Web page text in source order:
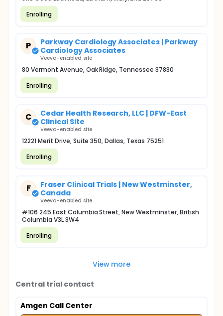
Enrolling
P
Parkway Cardiology Associates | Parkway
Cardiology Associates
Veeva-enabled site
80 Vermont Avenue, Oak Ridge, Tennessee 37830
Enrolling
C
Cedar Health Research, LLC | DFW-East
Clinical Site
Veeva-enabled site
12221 Merit Drive, Suite 350, Dallas, Texas 75251
Enrolling
F
Fraser Clinical Trials | New Westminster,
Canada
Veeva-enabled site
#106 245 East Columbia Street, New Westminster, British
Columbia V3L 3W4
Enrolling
View more
Central trial contact
Amgen Call Center